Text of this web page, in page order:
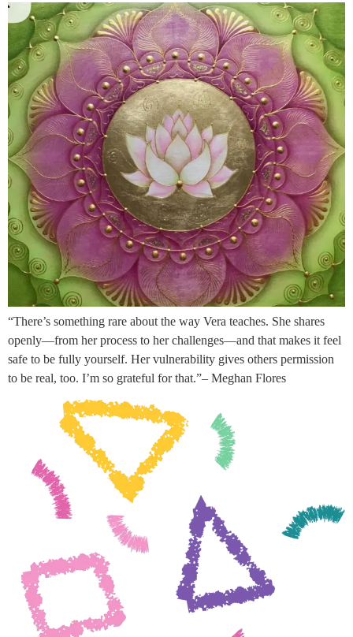
“There’s something rare about the way Vera teaches. She shares
openly—from her process to her challenges—and that makes it feel
safe to be fully yourself. Her vulnerability gives others permission
to be real, too. I’m so grateful for that.”– Meghan Flores